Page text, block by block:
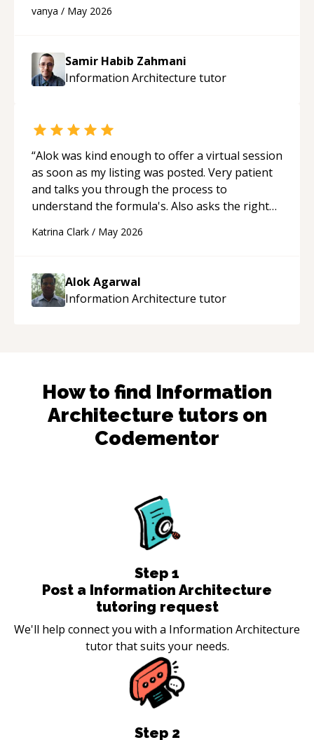
support!“
vanya / May 2026
Samir Habib Zahmani
Information Architecture tutor
“Alok was kind enough to offer a virtual session
as soon as my listing was posted. Very patient
and talks you through the process to
understand the formula's. Also asks the right
able to pick up on a quick solution and he got
thank you!
Katrina Clark / May 2026
Alok Agarwal
Information Architecture tutor
How to find Information
Architecture tutors on
Codementor
Step 1
Post a Information Architecture
tutoring request
We'll help connect you with a Information Architecture
tutor that suits your needs.
Step 2